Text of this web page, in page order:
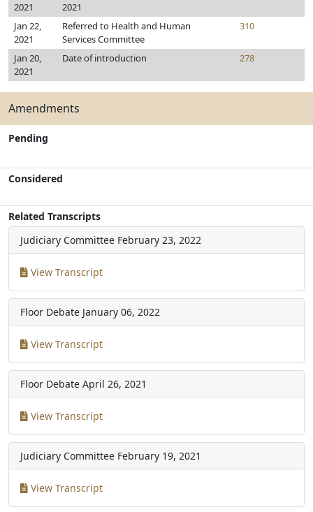
2021
2021
Jan 22,
2021
Referred to Health and Human
Services Committee
310
Jan 20,
2021
Date of introduction 278
Amendments
Pending
Considered
Related Transcripts
Judiciary Committee February 23, 2022
View Transcript
Floor Debate January 06, 2022
View Transcript
Floor Debate April 26, 2021
View Transcript
Judiciary Committee February 19, 2021
View Transcript